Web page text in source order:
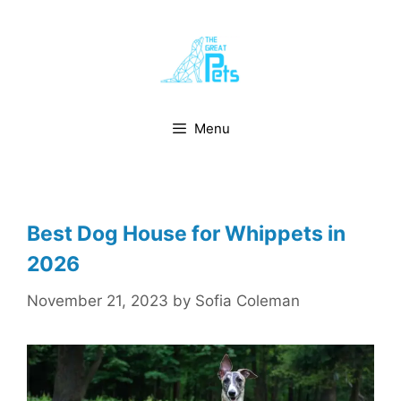
Menu
Best Dog House for Whippets in
2026
November 21, 2023 by Sofia Coleman